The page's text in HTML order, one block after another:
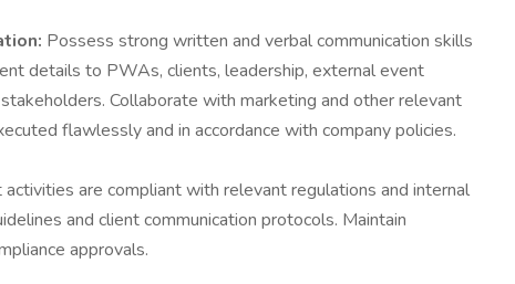
Possess strong written and verbal communication skills
details to PWAs, clients, leadership, external event
Collaborate with marketing and other relevant
flawlessly and in accordance with company policies.
activities are compliant with relevant regulations and internal
and client communication protocols. Maintain
approvals.